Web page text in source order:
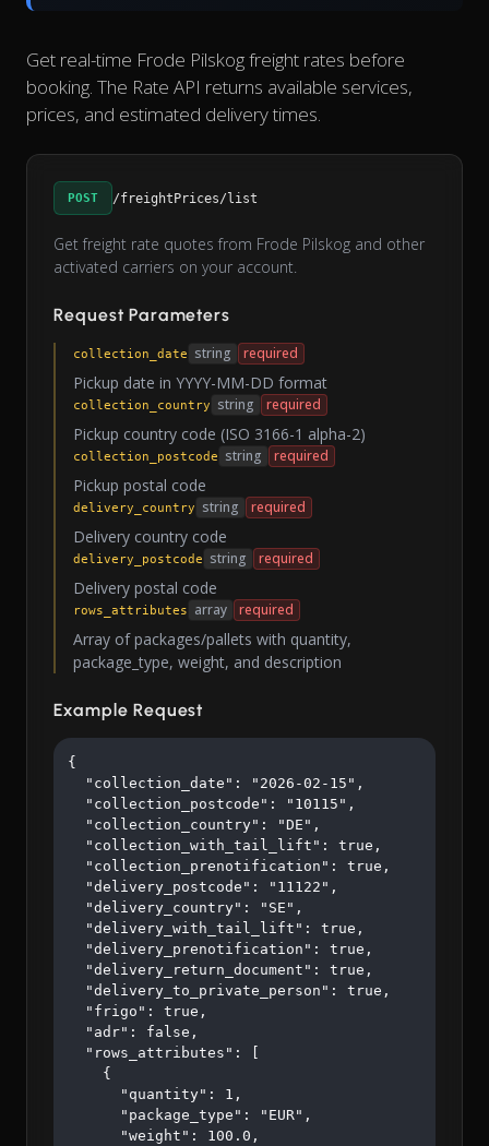
Get real-time Frode Pilskog freight rates before
booking. The Rate API returns available services,
prices, and estimated delivery times.
POST /freightPrices/list
Get freight rate quotes from Frode Pilskog and other
activated carriers on your account.
Request Parameters
collection_date string required
Pickup date in YYYY-MM-DD format
collection_country string required
Pickup country code (ISO 3166-1 alpha-2)
collection_postcode string required
Pickup postal code
delivery_country string required
Delivery country code
delivery_postcode string required
Delivery postal code
rows_attributes array required
Array of packages/pallets with quantity,
package_type, weight, and description
Example Request
{
  "collection_date": "2026-02-15",
  "collection_postcode": "10115",
  "collection_country": "DE",
  "collection_with_tail_lift": true,
  "collection_prenotification": true,
  "delivery_postcode": "11122",
  "delivery_country": "SE",
  "delivery_with_tail_lift": true,
  "delivery_prenotification": true,
  "delivery_return_document": true,
  "delivery_to_private_person": true,
  "frigo": true,
  "adr": false,
  "rows_attributes": [
    {
      "quantity": 1,
      "package_type": "EUR",
      "weight": 100.0,